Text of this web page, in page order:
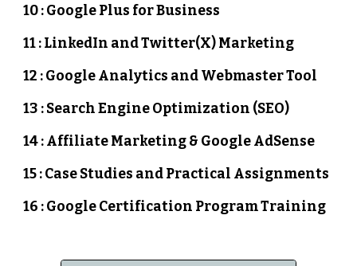
10 : Google Plus for Business
11 : LinkedIn and Twitter(X) Marketing
12 : Google Analytics and Webmaster Tool
13 : Search Engine Optimization (SEO)
14 : Affiliate Marketing & Google AdSense
15 : Case Studies and Practical Assignments
16 : Google Certification Program Training